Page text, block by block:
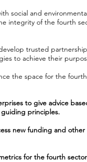
social and
integrity of the fourth
trusted
to achieve their
the space for the
to give advice
principles.
new funding and
for the fourth